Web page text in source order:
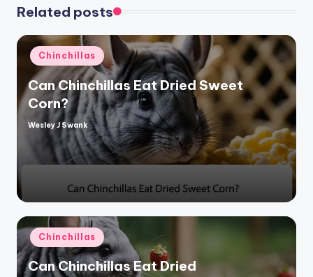
Related posts
Posted
in
Chinchillas
Can Chinchillas Eat Dried Sweet
Corn?
Posted
Wesley J Swank
Posted
in
Chinchillas
Can Chinchillas Eat Dried